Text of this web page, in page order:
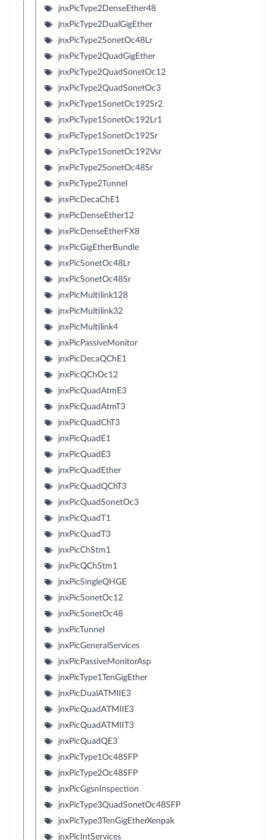
jnxPicType2DenseEther48
jnxPicType2DualGigEther
jnxPicType2SonetOc48Lr
jnxPicType2QuadGigEther
jnxPicType2QuadSonetOc12
jnxPicType2QuadSonetOc3
jnxPicType1SonetOc192Sr2
jnxPicType1SonetOc192Lr1
jnxPicType1SonetOc192Sr
jnxPicType1SonetOc192Vsr
jnxPicType2SonetOc48Sr
jnxPicType2Tunnel
jnxPicDecaChE1
jnxPicDenseEther12
jnxPicDenseEtherFX8
jnxPicGigEtherBundle
jnxPicSonetOc48Lr
jnxPicSonetOc48Sr
jnxPicMultilink128
jnxPicMultilink32
jnxPicMultilink4
jnxPicPassiveMonitor
jnxPicDecaQChE1
jnxPicQChOc12
jnxPicQuadAtmE3
jnxPicQuadAtmT3
jnxPicQuadChT3
jnxPicQuadE1
jnxPicQuadE3
jnxPicQuadEther
jnxPicQuadQChT3
jnxPicQuadSonetOc3
jnxPicQuadT1
jnxPicQuadT3
jnxPicChStm1
jnxPicQChStm1
jnxPicSingleQHGE
jnxPicSonetOc12
jnxPicSonetOc48
jnxPicTunnel
jnxPicGeneralServices
jnxPicPassiveMonitorAsp
jnxPicType1TenGigEther
jnxPicDualATMIIE3
jnxPicQuadATMIIE3
jnxPicQuadATMIIT3
jnxPicQuadQE3
jnxPicType1Oc48SFP
jnxPicType2Oc48SFP
jnxPicGgsnInspection
jnxPicType3QuadSonetOc48SFP
jnxPicType3TenGigEtherXenpak
jnxPicIntServices